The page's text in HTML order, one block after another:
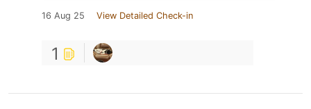
16 Aug 25 View Detailed Check-in
1